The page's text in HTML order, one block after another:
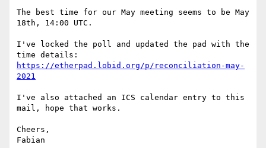
The best time for our May meeting seems to be May
18th, 14:00 UTC.
I've locked the poll and updated the pad with the
https://etherpad.lobid.org/p/reconciliation-may-
2021
I've also attached an ICS calendar entry to this
mail, hope that works.
Cheers,
Fabian